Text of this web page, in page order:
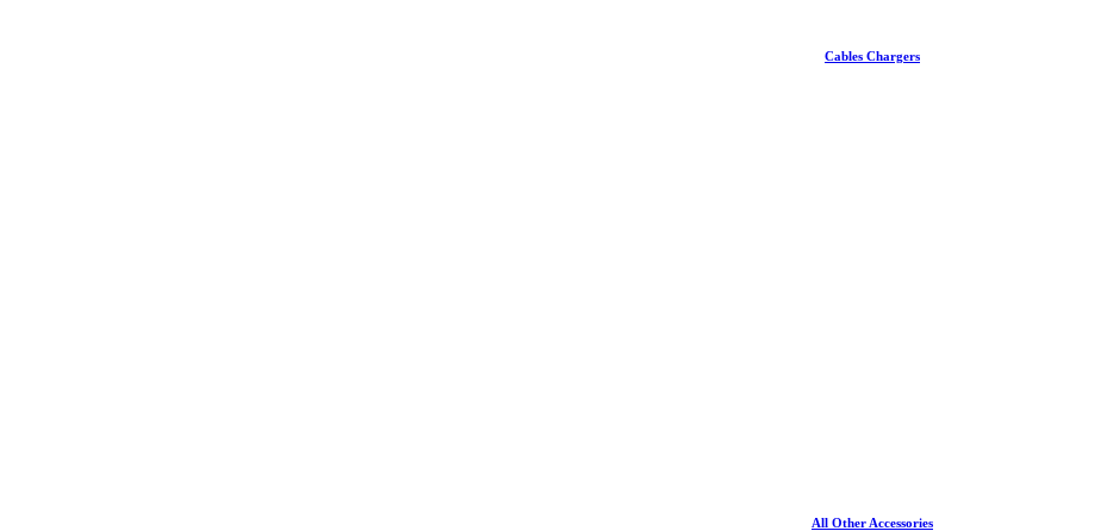
Cables Chargers
All Other Accessories